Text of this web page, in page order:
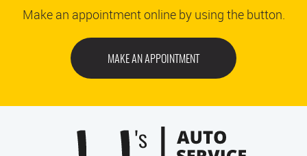
Make an appointment online by using the button.
MAKE AN APPOINTMENT